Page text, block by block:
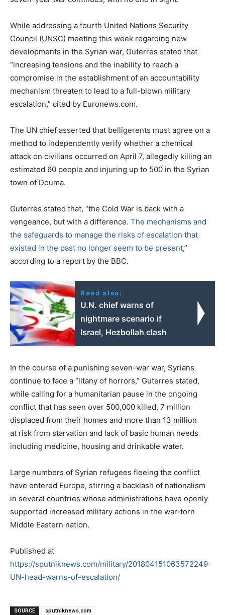
While addressing a fourth United Nations Security
Council (UNSC) meeting this week regarding new
developments in the Syrian war, Guterres stated that
“increasing tensions and the inability to reach a
compromise in the establishment of an accountability
mechanism threaten to lead to a full-blown military
escalation,” cited by Euronews.com.
The UN chief asserted that belligerents must agree on a
method to independently verify whether a chemical
attack on civilians occurred on April 7, allegedly killing an
estimated 60 people and injuring up to 500 in the Syrian
town of Douma.
Guterres stated that, “the Cold War is back with a
vengeance, but with a difference. The mechanisms and
the safeguards to manage the risks of escalation that
existed in the past no longer seem to be present,”
according to a report by the BBC.
Read also:
U.N. chief warns of
nightmare scenario if
Israel, Hezbollah clash
In the course of a punishing seven-war war, Syrians
continue to face a “litany of horrors,” Guterres stated,
while calling for a humanitarian pause in the ongoing
conflict that has seen over 500,000 killed, 7 million
displaced from their homes and more than 13 million
at risk from starvation and lack of basic human needs
including medicine, housing and drinkable water.
Large numbers of Syrian refugees fleeing the conflict
have entered Europe, stirring a backlash of nationalism
in several countries whose administrations have openly
supported increased military actions in the war-torn
Middle Eastern nation.
Published at
https://sputniknews.com/military/201804151063572249-
UN-head-warns-of-escalation/
SOURCE sputniknews.com